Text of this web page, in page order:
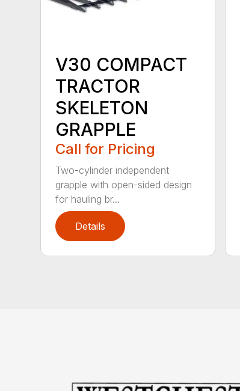
V30 COMPACT
TRACTOR
SKELETON
GRAPPLE
Call for Pricing
Two-cylinder independent
grapple with open-sided design
for hauling br...
Details